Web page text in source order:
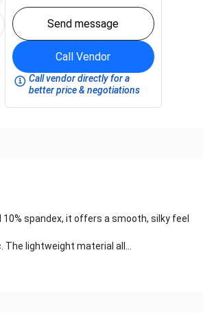
Send message
Call Vendor
Call vendor directly for a
better price & negotiations
spandex, it offers a smooth, silky feel
lightweight material all...